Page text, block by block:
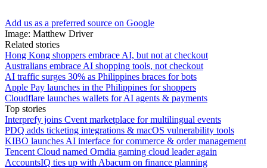
Add us as a preferred source on Google
Image: Matthew Driver
Related stories
Hong Kong shoppers embrace AI, but not at checkout
Australians embrace AI shopping tools, not checkout
AI traffic surges 30% as Philippines braces for bots
Apple Pay launches in the Philippines for shoppers
Cloudflare launches wallets for AI agents & payments
Top stories
Interprefy joins Cvent marketplace for multilingual events
PDQ adds ticketing integrations & macOS vulnerability tools
KIBO launches AI interface for commerce & order management
Tencent Cloud named Omdia gaming cloud leader again
AccountsIQ ties up with Abacum on finance planning